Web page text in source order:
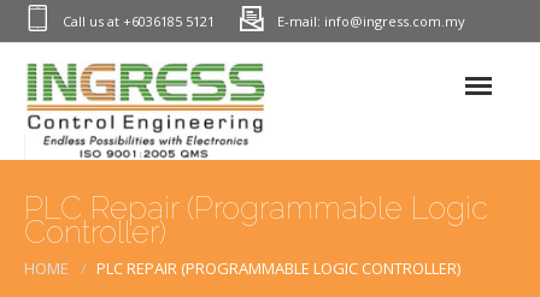
Call us at +6036185 5121 E-mail: info@ingress.com.my
Industrial Electronic Repair
PLC Repair (Programmable Logic
Controller)
HOME PLC REPAIR (PROGRAMMABLE LOGIC CONTROLLER)